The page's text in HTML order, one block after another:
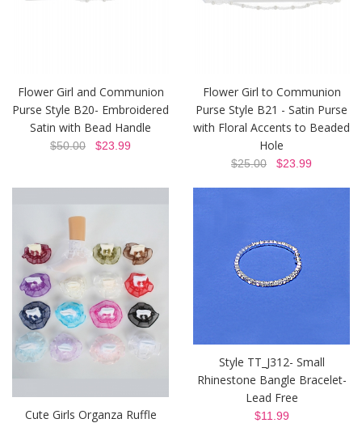
Flower Girl and Communion
Purse Style B20- Embroidered
Satin with Bead Handle
$50.00 $23.99
Flower Girl to Communion
Purse Style B21 - Satin Purse
with Floral Accents to Beaded
Hole
$25.00 $23.99
Cute Girls Organza Ruffle
Style TT_J312- Small
Rhinestone Bangle Bracelet-
Lead Free
$11.99